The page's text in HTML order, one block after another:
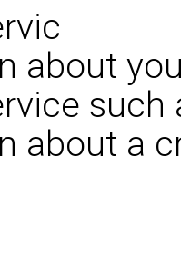
about
such
about a